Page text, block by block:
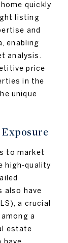
quickly
listing
and
enabling
analysis.
price
in the
unique
to market
high-quality
also have
a crucial
a
estate